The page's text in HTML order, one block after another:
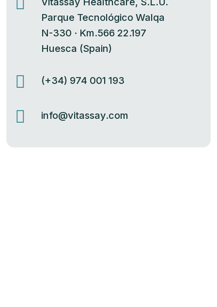
Parque Tecnológico Walqa
N-330 · Km.566 22.197
Huesca (Spain)
 (+34) 974 001 193
 info@vitassay.com